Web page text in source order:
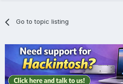
Go to topic listing